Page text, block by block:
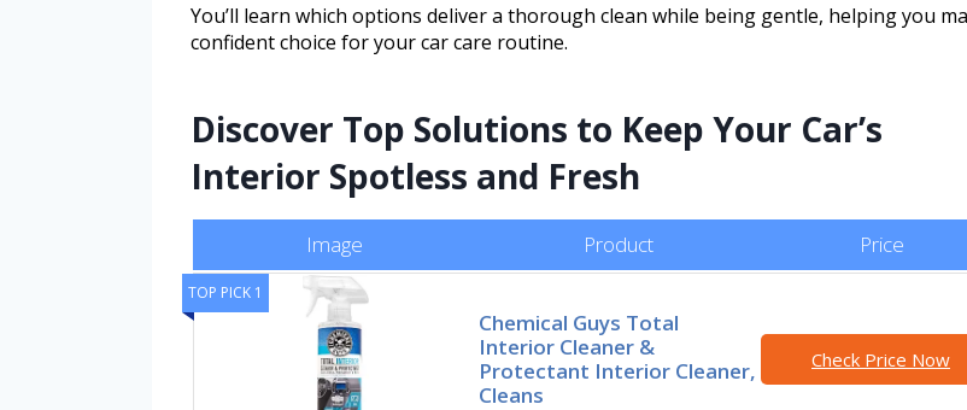
You’ll learn which options deliver a thorough clean while being gentle, helping you
confident choice for your car care routine.
Discover Top Solutions to Keep Your Car’s
Interior Spotless and Fresh
Image Product Price
TOP PICK 1
Chemical Guys Total
Interior Cleaner &
Protectant Interior Cleaner,
Cleans
Check Price Now